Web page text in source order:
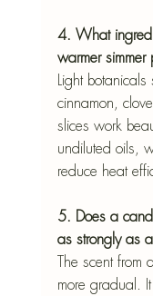
4. What
warmer simmer
Light
cinnamon,
slices work
undiluted oils,
reduce heat
5. Does a
as strongly as
The scent from
more gradual.